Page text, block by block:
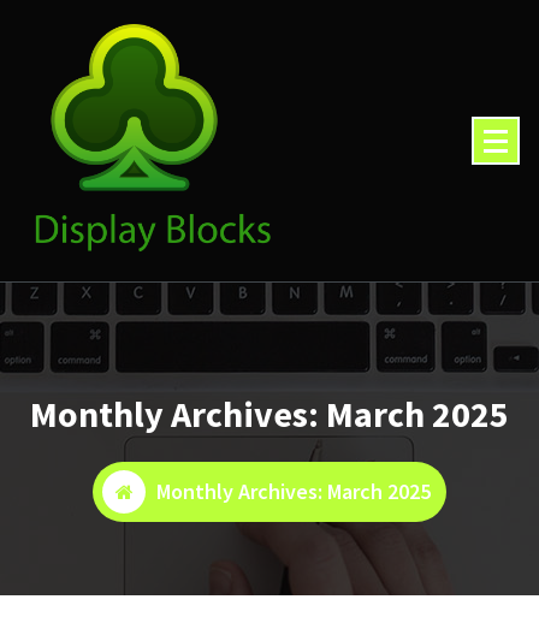
Monthly Archives: March 2025
Monthly Archives: March 2025